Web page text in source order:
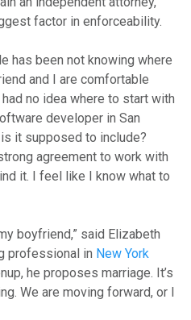
factor in enforceability.
has been not knowing where
and I are comfortable
no idea where to start with
developer in San
is it supposed to include?
agreement to work with
it. I feel like I know what to
boyfriend,” said Elizabeth
professional in New York
he proposes marriage. It’s
We are moving forward, or I